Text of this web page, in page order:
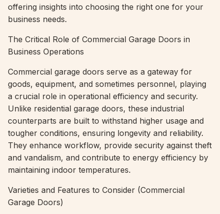
offering insights into choosing the right one for your
business needs.
The Critical Role of Commercial Garage Doors in
Business Operations
Commercial garage doors serve as a gateway for
goods, equipment, and sometimes personnel, playing
a crucial role in operational efficiency and security.
Unlike residential garage doors, these industrial
counterparts are built to withstand higher usage and
tougher conditions, ensuring longevity and reliability.
They enhance workflow, provide security against theft
and vandalism, and contribute to energy efficiency by
maintaining indoor temperatures.
Varieties and Features to Consider (Commercial
Garage Doors)